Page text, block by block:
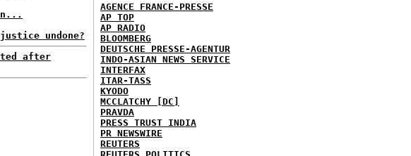
undone?
after
AGENCE FRANCE-PRESSE
AP TOP
AP RADIO
BLOOMBERG
DEUTSCHE PRESSE-AGENTUR
INDO-ASIAN NEWS SERVICE
INTERFAX
ITAR-TASS
KYODO
MCCLATCHY [DC]
PRAVDA
PRESS TRUST INDIA
PR NEWSWIRE
REUTERS
REUTERS POLITICS